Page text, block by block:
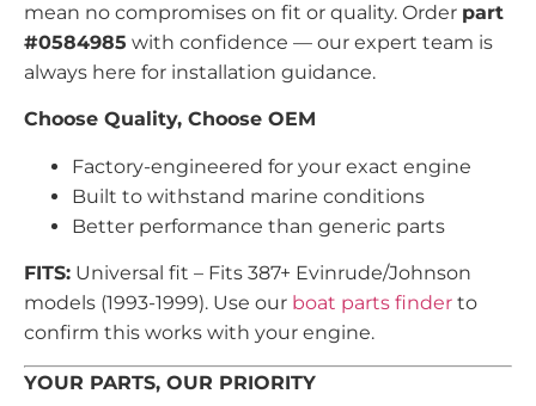
mean no compromises on fit or quality. Order part
#0584985 with confidence — our expert team is
always here for installation guidance.
Choose Quality, Choose OEM
Factory-engineered for your exact engine
Built to withstand marine conditions
Better performance than generic parts
FITS: Universal fit – Fits 387+ Evinrude/Johnson
models (1993-1999). Use our boat parts finder to
confirm this works with your engine.
YOUR PARTS, OUR PRIORITY